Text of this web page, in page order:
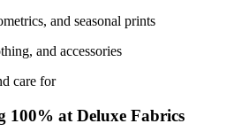
and seasonal prints
and accessories
care for
at Deluxe Fabrics